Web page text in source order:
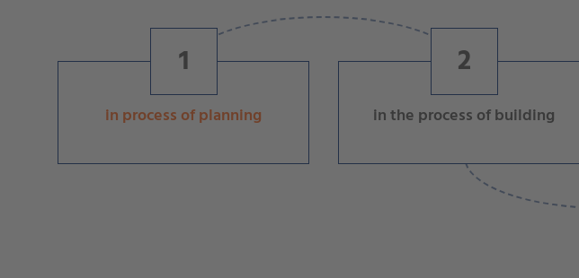
1
in process of planning
2
in the process of building